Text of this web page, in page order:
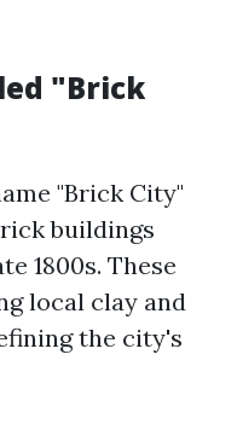
"Brick
"Brick City"
buildings
1800s. These
local clay and
the city's